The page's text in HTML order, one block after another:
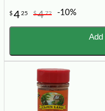
$4 25 $472 -10%